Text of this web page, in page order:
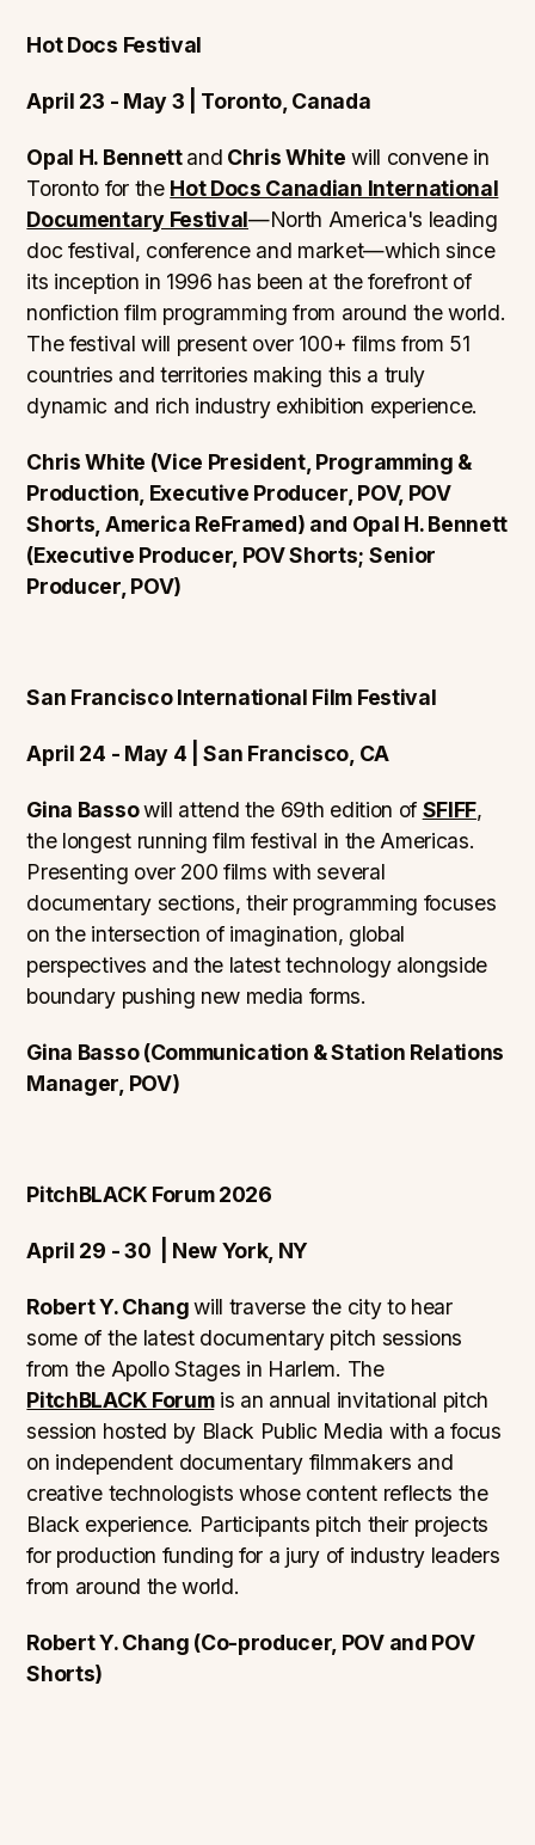
Hot Docs Festival
April 23 - May 3 | Toronto, Canada
Opal H. Bennettand Chris White will convene in
Toronto for the Hot Docs Canadian International
Documentary Festival—North America's leading
doc festival, conference and market—which since
its inception in 1996 has been at the forefront of
nonfiction film programming from around the world.
The festival will present over 100+ films from 51
countries and territories making this a truly
dynamic and rich industry exhibition experience.
Chris White (Vice President, Programming &
Production, Executive Producer, POV, POV
Shorts, America ReFramed) and Opal H. Bennett
(Executive Producer, POV Shorts; Senior
Producer, POV)
San Francisco International Film Festival
April 24 - May 4 | San Francisco, CA
Gina Bassowill attend the 69th edition of SFIFF,
the longest running film festival in the Americas.
Presenting over 200 films with several
documentary sections, their programming focuses
on the intersection of imagination, global
perspectives and the latest technology alongside
boundary pushing new media forms.
Gina Basso (Communication & Station Relations
Manager, POV)
PitchBLACK Forum 2026
April 29 - 30 | New York, NY
Robert Y. Changwill traverse the city to hear
some of the latest documentary pitch sessions
from the Apollo Stages in Harlem. The
PitchBLACK Forumis an annual invitational pitch
session hosted by Black Public Media with a focus
on independent documentary filmmakers and
creative technologists whose content reflects the
Black experience. Participants pitch their projects
for production funding for a jury of industry leaders
from around the world.
Robert Y. Chang (Co-producer, POV and POV
Shorts)